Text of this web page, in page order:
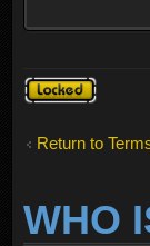
Topic
locked
Return to
WHO